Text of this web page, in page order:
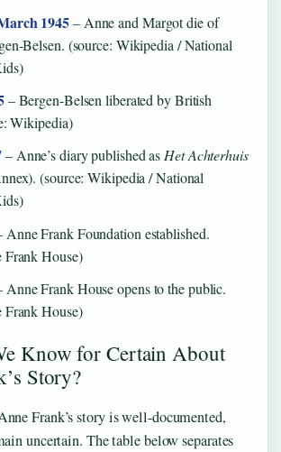
1945– Anne and Margot die of
Belsen. (source: Wikipedia / National
– Bergen-Belsen liberated by British
Wikipedia)
– Anne’s diary published asHet Achterhuis
(source: Wikipedia / National
Anne Frank Foundation established.
Frank House)
Anne Frank House opens to the public.
Frank House)
Know for Certain About
Story?
Frank’s story is well-documented,
uncertain. The table below separates